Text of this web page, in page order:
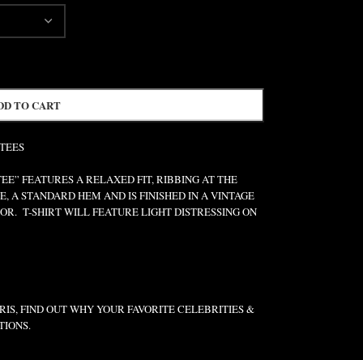
TO CART
FEATURES A RELAXED FIT, RIBBING AT THE
A STANDARD HEM AND IS FINISHED IN A VINTAGE
T-SHIRT WILL FEATURE LIGHT DISTRESSING ON
FIND OUT WHY YOUR FAVORITE CELEBRITIES &